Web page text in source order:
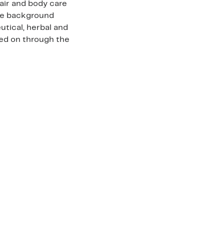
and body care
background
herbal and
on through the